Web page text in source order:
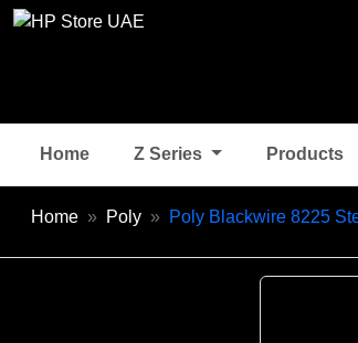
Home Z Series Products
Home Poly Poly Blackwire 8225